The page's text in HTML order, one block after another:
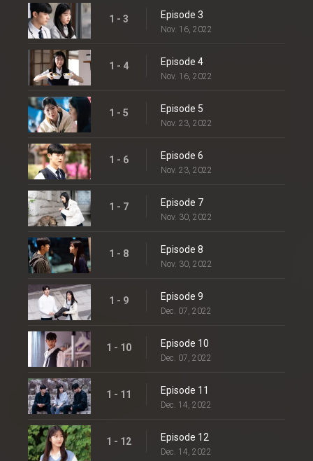
1 - 3 Episode 3
Nov. 16, 2022
1 - 4 Episode 4
Nov. 16, 2022
1 - 5 Episode 5
Nov. 23, 2022
1 - 6 Episode 6
Nov. 23, 2022
1 - 7 Episode 7
Nov. 30, 2022
1 - 8 Episode 8
Nov. 30, 2022
1 - 9 Episode 9
Dec. 07, 2022
1 - 10 Episode 10
Dec. 07, 2022
1 - 11 Episode 11
Dec. 14, 2022
1 - 12 Episode 12
Dec. 14, 2022